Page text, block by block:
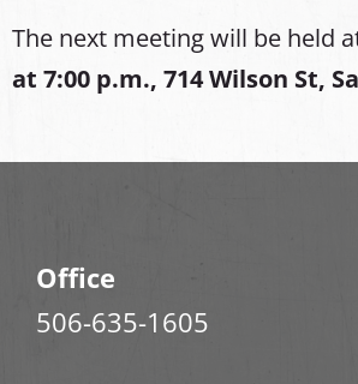
The next meeting will be held
at 7:00 p.m., 714 Wilson St,
Office
506-635-1605